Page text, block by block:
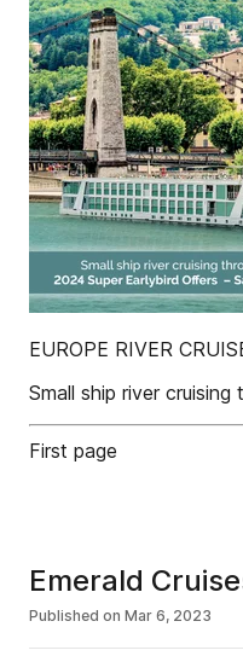
EUROPE RIVER
Small ship river
First page
Emerald
Published on Mar 6, 2023